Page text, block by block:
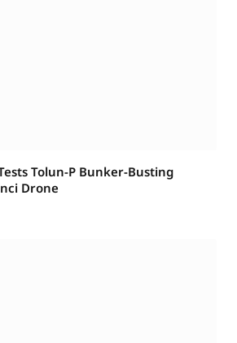
Tolun-P Bunker-Busting
Drone